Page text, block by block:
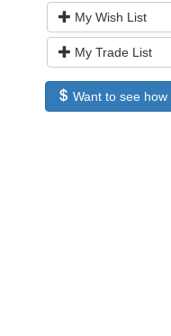
My Wish List
My Trade List
Want to see